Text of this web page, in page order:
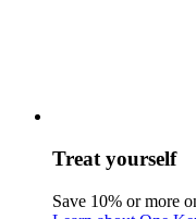
Treat yourself
Save 10% or more